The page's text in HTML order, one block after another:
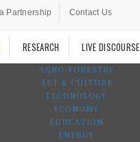
Partnership Contact Us
RESEARCH LIVE DISCOURSE
AGRO-FORESTRY
ART & CULTURE
TECHNOLOGY
ECONOMY
EDUCATION
ENERGY